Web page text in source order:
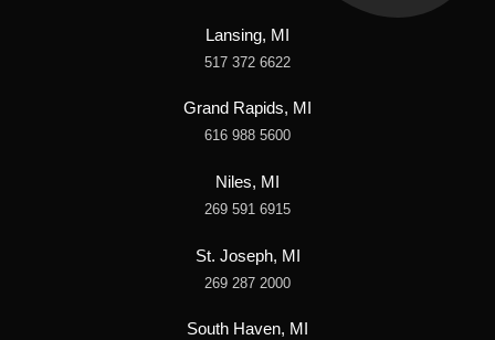
Lansing, MI
517 372 6622
Grand Rapids, MI
616 988 5600
Niles, MI
269 591 6915
St. Joseph, MI
269 287 2000
South Haven, MI